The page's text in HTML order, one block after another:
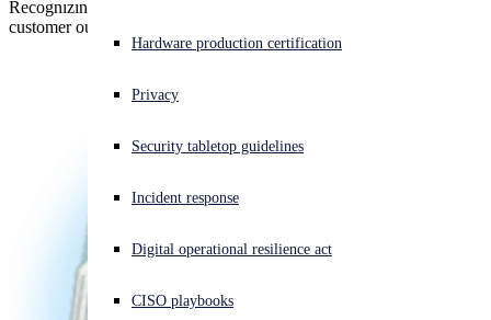
Experiencing a cyberattack? Get help now
Open language switcher
Hardware production certification
Privacy
Security tabletop guidelines
Incident response
Digital operational resilience act
CISO playbooks
Recognizing our transformative integrations and collaborative
customer outreach